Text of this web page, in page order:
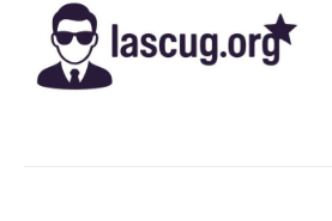
content